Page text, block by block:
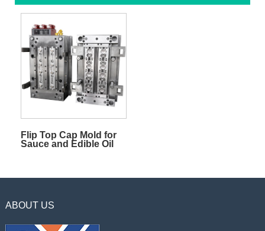
Flip Top Cap Mold for
Sauce and Edible Oil
ABOUT US